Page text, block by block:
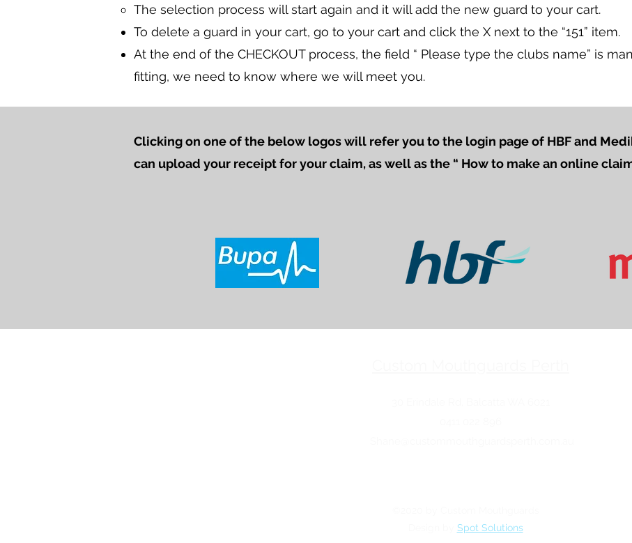
The selection process will start again and it will add the new guard to your cart.
To delete a guard in your cart, go to your cart and click the X next to the “151” item.
At the end of the CHECKOUT process, the field “ Please type the clubs name” is
fitting, we need to know where we will meet you.
Clicking on one of the below logos will refer you to the login page of HBF and
can upload your receipt for your claim, as well as the “ How to make an online
Spot Solutions